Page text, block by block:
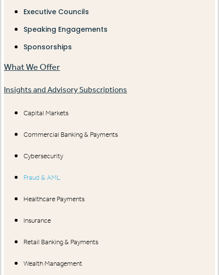
Executive Councils
Speaking Engagements
Sponsorships
What We Offer
Insights and Advisory Subscriptions
Capital Markets
Commercial Banking & Payments
Cybersecurity
Fraud & AML
Healthcare Payments
Insurance
Retail Banking & Payments
Wealth Management